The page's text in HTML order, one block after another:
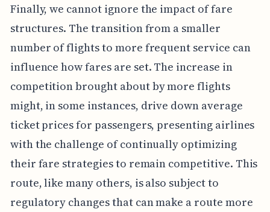
Finally, we cannot ignore the impact of fare
structures. The transition from a smaller
number of flights to more frequent service can
influence how fares are set. The increase in
competition brought about by more flights
might, in some instances, drive down average
ticket prices for passengers, presenting airlines
with the challenge of continually optimizing
their fare strategies to remain competitive. This
route, like many others, is also subject to
regulatory changes that can make a route more